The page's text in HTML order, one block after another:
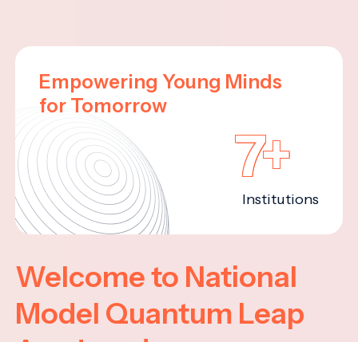
Empowering Young Minds
for Tomorrow
7+
Institutions
Welcome to National
Model Quantum Leap